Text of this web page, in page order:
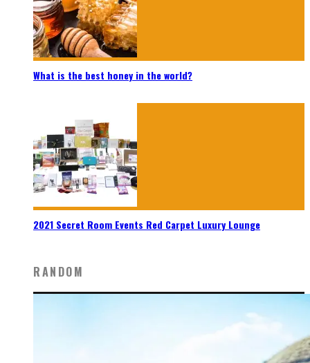
What is the best honey in the world?
2021 Secret Room Events Red Carpet Luxury Lounge
RANDOM